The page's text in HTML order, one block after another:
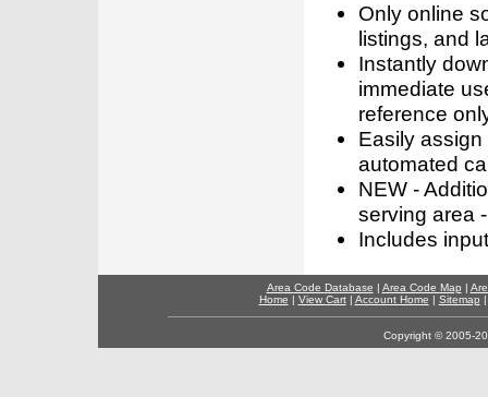
Only online
listings, and
Instantly
immediate
reference
Easily
automated
NEW -
serving area
Includes
Area Code Database | Area Code Map |
Home | View Cart| Account Home | Sitemap
Copyright © 2005-